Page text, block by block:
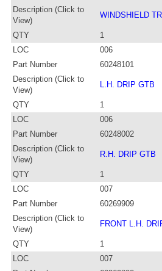
Description (Click to
View)
WINDSHIELD
QTY
1
LOC
006
Part Number
60248101
Description (Click to
View)
L.H. DRIP GTB
QTY
1
LOC
006
Part Number
60248002
Description (Click to
View)
R.H. DRIP GTB
QTY
1
LOC
007
Part Number
60269909
Description (Click to
View)
FRONT L.H.
QTY
1
LOC
007